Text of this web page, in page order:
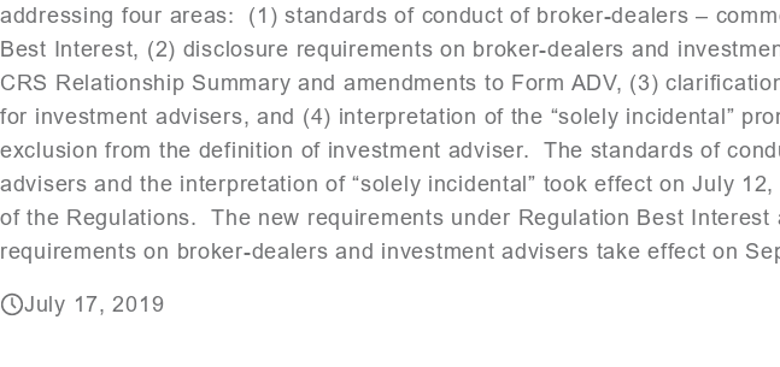
addressing four areas: (1) standards of conduct of broker-dealers –
Best Interest, (2) disclosure requirements on broker-dealers and
CRS Relationship Summary and amendments to Form ADV, (3)
for investment advisers, and (4) interpretation of the “solely incidental”
exclusion from the definition of investment adviser. The standards of
advisers and the interpretation of “solely incidental” took effect on July
of the Regulations. The new requirements under Regulation Best Interest
requirements on broker-dealers and investment advisers take effect on
July 17, 2019